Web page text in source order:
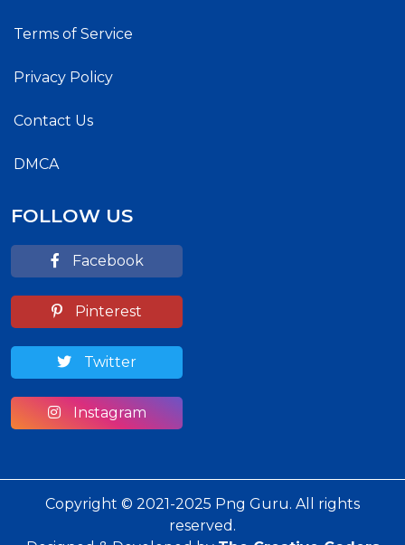
Terms of Service
Privacy Policy
Contact Us
DMCA
FOLLOW US
Facebook
Pinterest
Twitter
Instagram
Copyright © 2021-2025 Png Guru. All rights
reserved.